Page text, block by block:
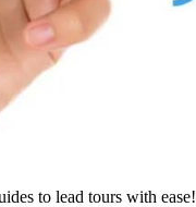
to lead tours with ease!